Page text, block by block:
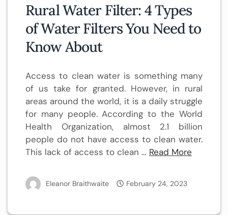
Rural Water Filter: 4 Types
of Water Filters You Need to
Know About
Access to clean water is something many
of us take for granted. However, in rural
areas around the world, it is a daily struggle
for many people. According to the World
Health Organization, almost 2.1 billion
people do not have access to clean water.
This lack of access to clean … Read More
Eleanor Braithwaite February 24, 2023